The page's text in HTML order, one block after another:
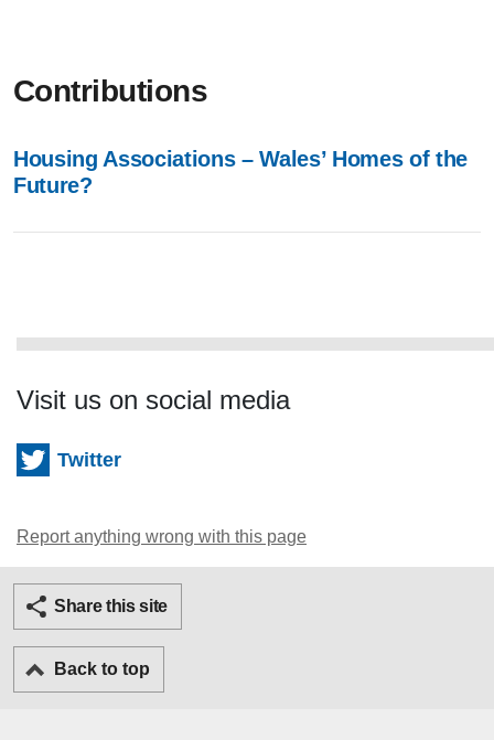
Contributions
Housing Associations – Wales’ Homes of the
Future?
Visit us on social media
Twitter
Report anything wrong with this page
Share this site
Back to top